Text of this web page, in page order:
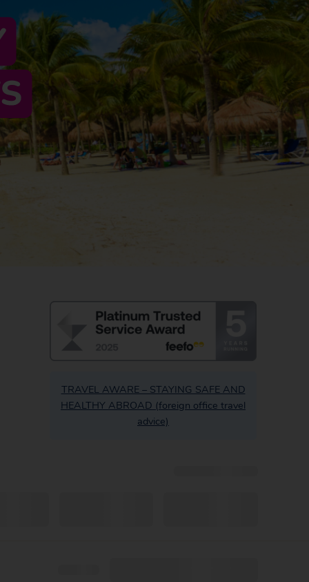
TRAVEL AWARE – STAYING SAFE AND
HEALTHY ABROAD (foreign office travel
advice)